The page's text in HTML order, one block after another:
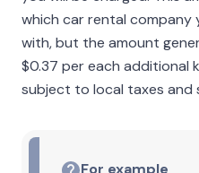
which car rental company
with, but the amount
$0.37 per each additional
subject to local taxes and
For example